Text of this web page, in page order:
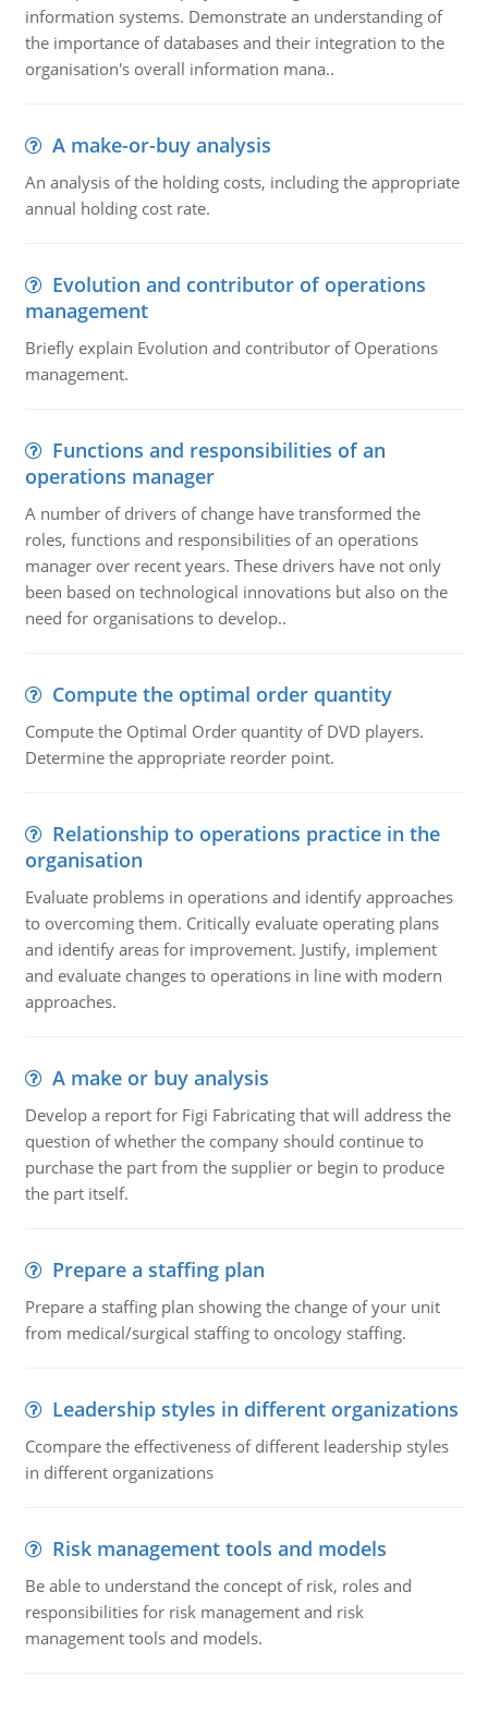
information systems. Demonstrate an understanding of
the importance of databases and their integration to the
organisation's overall information mana..
A make-or-buy analysis
An analysis of the holding costs, including the appropriate
annual holding cost rate.
Evolution and contributor of operations
management
Briefly explain Evolution and contributor of Operations
management.
Functions and responsibilities of an
operations manager
A number of drivers of change have transformed the
roles, functions and responsibilities of an operations
manager over recent years. These drivers have not only
been based on technological innovations but also on the
need for organisations to develop..
Compute the optimal order quantity
Compute the Optimal Order quantity of DVD players.
Determine the appropriate reorder point.
Relationship to operations practice in the
organisation
Evaluate problems in operations and identify approaches
to overcoming them. Critically evaluate operating plans
and identify areas for improvement. Justify, implement
and evaluate changes to operations in line with modern
approaches.
A make or buy analysis
Develop a report for Figi Fabricating that will address the
question of whether the company should continue to
purchase the part from the supplier or begin to produce
the part itself.
Prepare a staffing plan
Prepare a staffing plan showing the change of your unit
from medical/surgical staffing to oncology staffing.
Leadership styles in different organizations
Ccompare the effectiveness of different leadership styles
in different organizations
Risk management tools and models
Be able to understand the concept of risk, roles and
responsibilities for risk management and risk
management tools and models.